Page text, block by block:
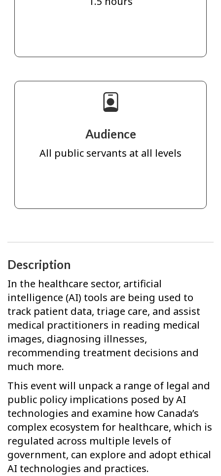
Audience
All public servants at all levels
Description
In the healthcare sector, artificial
intelligence (AI) tools are being used to
track patient data, triage care, and assist
medical practitioners in reading medical
images, diagnosing illnesses,
recommending treatment decisions and
much more.
This event will unpack a range of legal and
public policy implications posed by AI
technologies and examine how Canada’s
complex ecosystem for healthcare, which is
regulated across multiple levels of
government, can explore and adopt ethical
AI technologies and practices.